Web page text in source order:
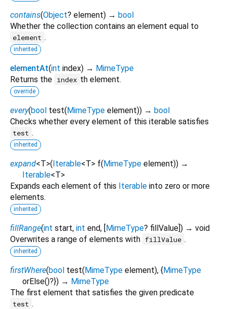
contains(Object? element) → bool
Whether the collection contains an element equal to
element .
inherited
elementAt(int index) → MimeType
Returns the index th element.
override
every(bool test(MimeType element)) → bool
Checks whether every element of this iterable satisfies
test .
inherited
expand<T>(Iterable<T> f(MimeType element)) →
Iterable<T>
Expands each element of this Iterable into zero or more
elements.
inherited
fillRange(int start, int end, [MimeType? fillValue]) → void
Overwrites a range of elements with fillValue .
inherited
firstWhere(bool test(MimeType element), {MimeType
orElse()?}) → MimeType
The first element that satisfies the given predicate
test .